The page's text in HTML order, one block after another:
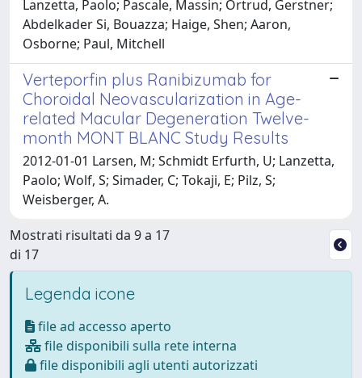
Lanzetta, Paolo; Pascale, Massin; Ortrud, Gerstner;
Abdelkader Si, Bouazza; Haige, Shen; Aaron,
Osborne; Paul, Mitchell
Verteporfin plus Ranibizumab for
Choroidal Neovascularization in Age-
related Macular Degeneration Twelve-
month MONT BLANC Study Results
2012-01-01 Larsen, M; Schmidt Erfurth, U; Lanzetta,
Paolo; Wolf, S; Simader, C; Tokaji, E; Pilz, S;
Weisberger, A.
Mostrati risultati da 9 a 17
di 17
Legenda icone
file ad accesso aperto
file disponibili sulla rete interna
file disponibili agli utenti autorizzati